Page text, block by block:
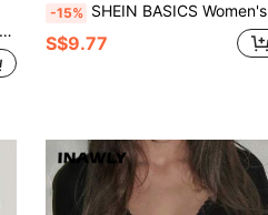
-15% SHEIN BASICS Women's Casual Solid Color Knit Half-Zip Long Sleeve Fitted T-Shirt Tops For Women Black Tops
S$9.77